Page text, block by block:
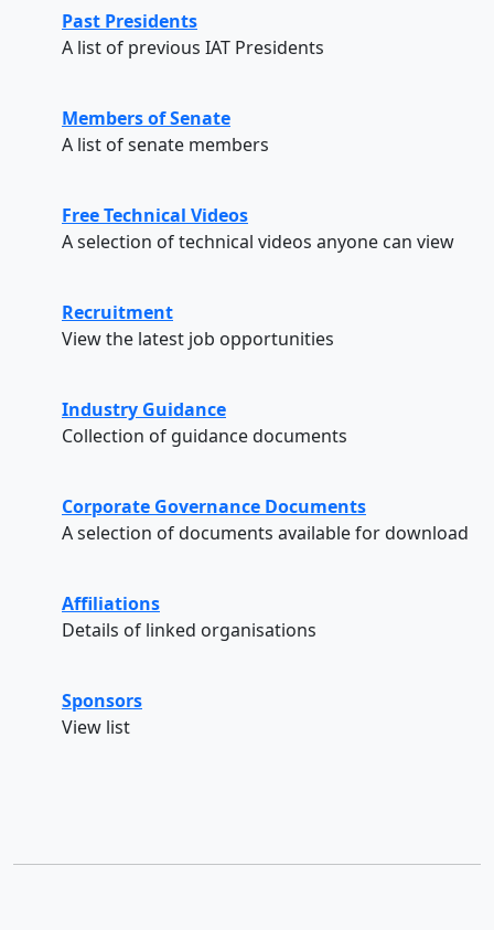
Past Presidents
A list of previous IAT Presidents
Members of Senate
A list of senate members
Free Technical Videos
A selection of technical videos anyone can view
Recruitment
View the latest job opportunities
Industry Guidance
Collection of guidance documents
Corporate Governance Documents
A selection of documents available for download
Affiliations
Details of linked organisations
Sponsors
View list